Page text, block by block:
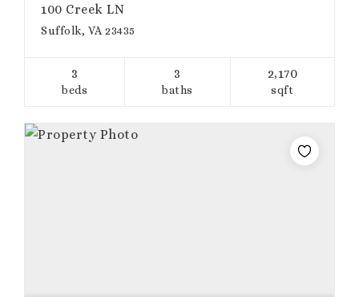
100 Creek LN
Suffolk, VA 23435
3
beds
3
baths
2,170
sqft